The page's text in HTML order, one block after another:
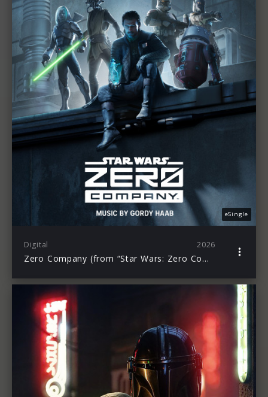
eSingle
Digital 2026
Zero Company (from “Star Wars: Zero Company”)